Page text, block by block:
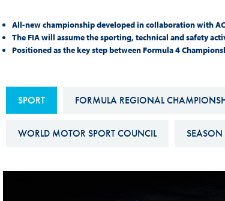
FIA Ethics And Compliance
Hotline
AND NON-
DISCRIMINATION POLICY
FIA Environmental Policy
Karting
All-new championship developed in collaboration with
The FIA will assume the sporting, technical and safety
Positioned as the key step between Formula 4
SPORT FORMULA REGIONAL
WORLD MOTOR SPORT COUNCIL